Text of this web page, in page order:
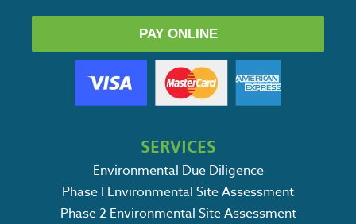
PAY ONLINE
SERVICES
Environmental Due Diligence
Phase I Environmental Site Assessment
Phase 2 Environmental Site Assessment